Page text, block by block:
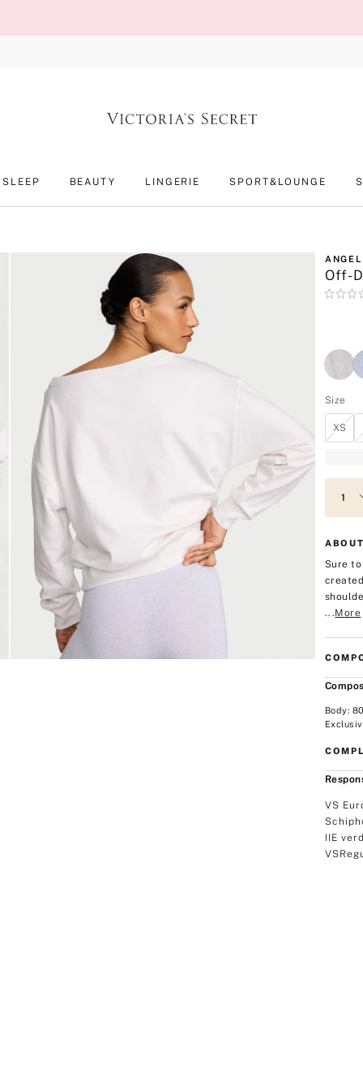
SLEEP BEAUTY LINGERIE SPORT&LOUNGE
Off-
Rating:
Size
XS
Sure
...More
Body:
VS
IIE